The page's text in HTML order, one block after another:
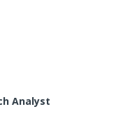
Analyst